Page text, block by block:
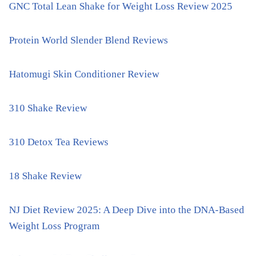
GNC Total Lean Shake for Weight Loss Review 2025
Protein World Slender Blend Reviews
Hatomugi Skin Conditioner Review
310 Shake Review
310 Detox Tea Reviews
18 Shake Review
NJ Diet Review 2025: A Deep Dive into the DNA-Based
Weight Loss Program